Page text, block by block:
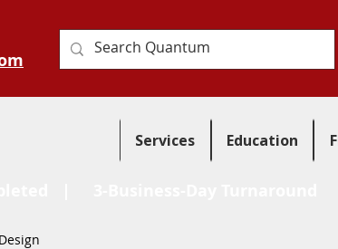
Services Education